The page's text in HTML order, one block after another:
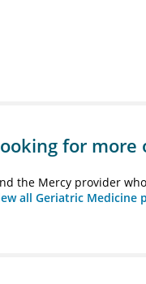
for more
the Mercy provider
all Geriatric Medicine